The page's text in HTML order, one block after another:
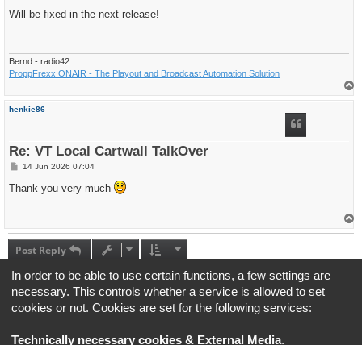
s
Will be fixed in the next release!
Bernd - radio42
ProppFrexx ONAIR - The Playout and Broadcast Automation Solution
henkie86
Re: VT Local Cartwall TalkOver
P
s
t
14 Jun 2026 07:04
Thank you very much
Post Reply
4 posts • Page 1of1
Jump to
Board index All times are
In order to be able to use certain functions, a few settings are
necessary. This controls whether a service is allowed to set
cookies or not. Cookies are set for the following services:
Technically necessary cookies & External Media.